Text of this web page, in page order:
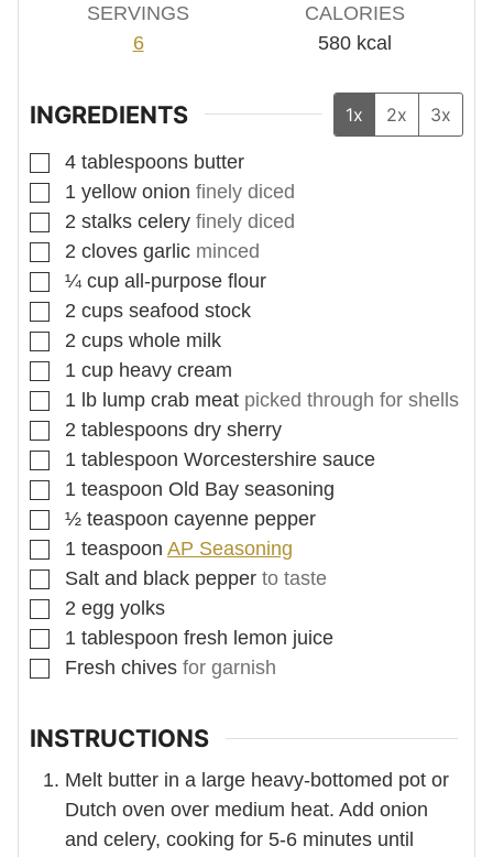
SERVINGS
6
CALORIES
580 kcal
INGREDIENTS 1x 2x 3x
▢
4 tablespoons butter
▢
1 yellow onion finely diced
▢
2 stalks celery finely diced
▢
2 cloves garlic minced
▢
¼ cup all-purpose flour
▢
2 cups seafood stock
▢
2 cups whole milk
▢
1 cup heavy cream
▢
1 lb lump crab meat picked through for shells
▢
2 tablespoons dry sherry
▢
1 tablespoon Worcestershire sauce
▢
1 teaspoon Old Bay seasoning
▢
½ teaspoon cayenne pepper
▢
1 teaspoon AP Seasoning
▢
Salt and black pepper to taste
▢
2 egg yolks
▢
1 tablespoon fresh lemon juice
▢
Fresh chives for garnish
INSTRUCTIONS
Melt butter in a large heavy-bottomed pot or
Dutch oven over medium heat. Add onion
and celery, cooking for 5-6 minutes until